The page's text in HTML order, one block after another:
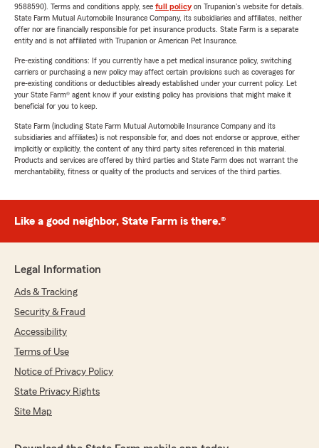
9588590). Terms and conditions apply, see full policyon Trupanion's website for details.
State Farm Mutual Automobile Insurance Company, its subsidiaries and affiliates, neither
offer nor are financially responsible for pet insurance products. State Farm is a separate
entity and is not affiliated with Trupanion or American Pet Insurance.
Pre-existing conditions: If you currently have a pet medical insurance policy, switching
carriers or purchasing a new policy may affect certain provisions such as coverages for
pre-existing conditions or deductibles already established under your current policy. Let
your State Farm® agent know if your existing policy has provisions that might make it
beneficial for you to keep.
State Farm (including State Farm Mutual Automobile Insurance Company and its
subsidiaries and affiliates) is not responsible for, and does not endorse or approve, either
implicitly or explicitly, the content of any third party sites referenced in this material.
Products and services are offered by third parties and State Farm does not warrant the
merchantability, fitness or quality of the products and services of the third parties.
Like a good neighbor, State Farm is there.®
Legal Information
Ads & Tracking
Security & Fraud
Accessibility
Terms of Use
Notice of Privacy Policy
State Privacy Rights
Site Map